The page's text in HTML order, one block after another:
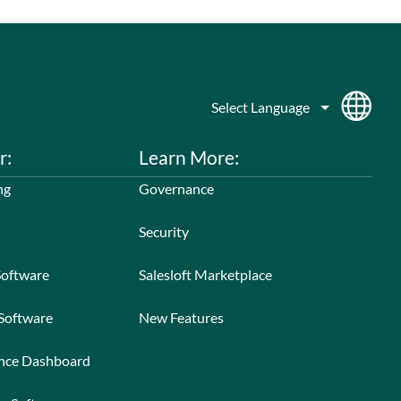
Dashboard
Learn More:
Governance
Security
Salesloft Marketplace
New Features